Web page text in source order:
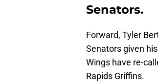
Senators.
Forward, Tyler
Senators given
Wings have re-
Rapids Griffins.